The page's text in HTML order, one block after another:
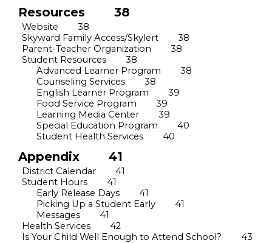
Resources 38
Website 38
Skyward Family Access/Skylert 38
Parent-Teacher Organization 38
Student Resources 38
Advanced Learner Program 38
Counseling Services 38
English Learner Program 39
Food Service Program 39
Learning Media Center 39
Special Education Program 40
Student Health Services 40
Appendix 41
District Calendar 41
Student Hours 41
Early Release Days 41
Picking Up a Student Early 41
Messages 41
Health Services 42
Is Your Child Well Enough to Attend School? 43